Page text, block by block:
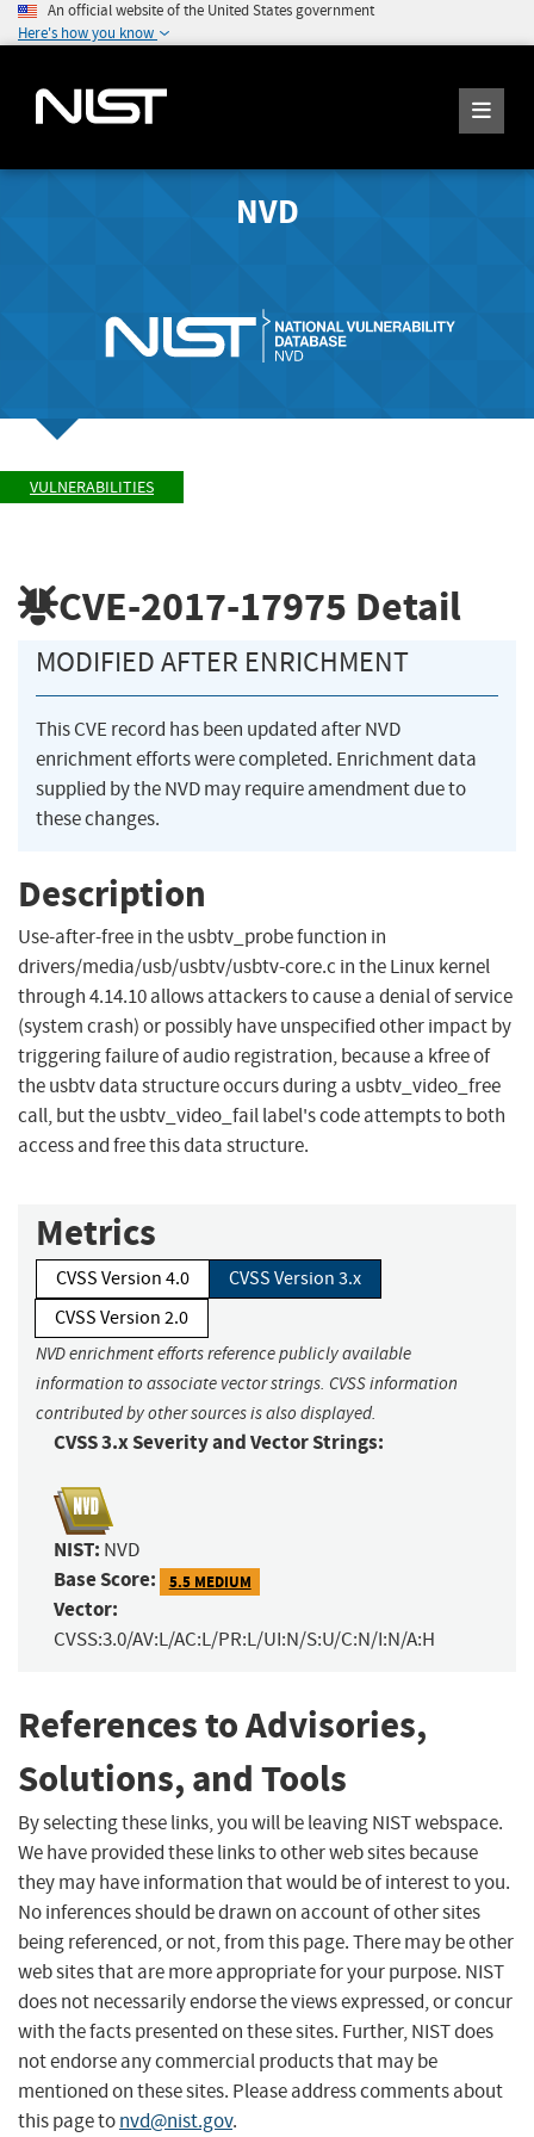
An official website of the United States government
Here's how you know
NVD
VULNERABILITIES
CVE-2017-17975 Detail
MODIFIED AFTER ENRICHMENT
This CVE record has been updated after NVD
enrichment efforts were completed. Enrichment data
supplied by the NVD may require amendment due to
these changes.
Description
Use-after-free in the usbtv_probe function in
drivers/media/usb/usbtv/usbtv-core.c in the Linux kernel
through 4.14.10 allows attackers to cause a denial of service
(system crash) or possibly have unspecified other impact by
triggering failure of audio registration, because a kfree of
the usbtv data structure occurs during a usbtv_video_free
call, but the usbtv_video_fail label's code attempts to both
access and free this data structure.
Metrics
CVSS Version 4.0
CVSS Version 3.x
CVSS Version 2.0
NVD enrichment efforts reference publicly available
information to associate vector strings. CVSS information
contributed by other sources is also displayed.
CVSS 3.x Severity and Vector Strings:
NIST: NVD
Base Score: 5.5 MEDIUM
Vector:
CVSS:3.0/AV:L/AC:L/PR:L/UI:N/S:U/C:N/I:N/A:H
References to Advisories,
Solutions, and Tools
By selecting these links, you will be leaving NIST webspace.
We have provided these links to other web sites because
they may have information that would be of interest to you.
No inferences should be drawn on account of other sites
being referenced, or not, from this page. There may be other
web sites that are more appropriate for your purpose. NIST
does not necessarily endorse the views expressed, or concur
with the facts presented on these sites. Further, NIST does
not endorse any commercial products that may be
mentioned on these sites. Please address comments about
this page tonvd@nist.gov.